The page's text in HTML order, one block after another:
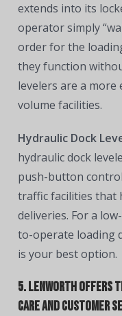
extends into its
operator simply
order for the
they function
levelers are a
volume facilities.
Hydraulic Dock
hydraulic dock
push-button
traffic facilities that
deliveries. For a
to-operate loading
is your best option.
5. Lenworth offers
care and customer